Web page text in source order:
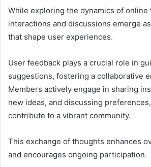
While exploring the dynamics of online
interactions and discussions emerge
that shape user experiences.
User feedback plays a crucial role in
suggestions, fostering a collaborative
Members actively engage in sharing
new ideas, and discussing
contribute to a vibrant community.
This exchange of thoughts enhances
and encourages ongoing participation.